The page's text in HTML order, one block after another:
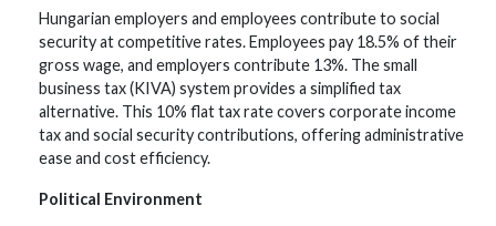
Hungarian employers and employees contribute to social
security at competitive rates. Employees pay 18.5% of their
gross wage, and employers contribute 13%. The small
business tax (KIVA) system provides a simplified tax
alternative. This 10% flat tax rate covers corporate income
tax and social security contributions, offering administrative
ease and cost efficiency.
Political Environment